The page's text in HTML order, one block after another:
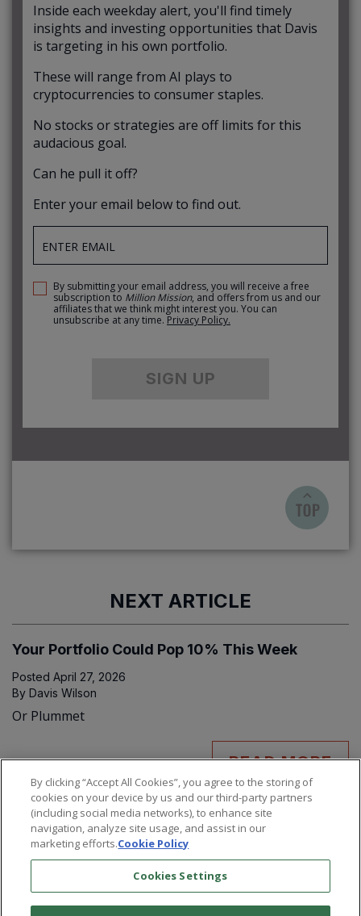
Inside each weekday alert, you'll find timely
insights and investing opportunities that Davis
is targeting in his own portfolio.
These will range from AI plays to
cryptocurrencies to consumer staples.
No stocks or strategies are off limits for this
audacious goal.
Can he pull it off?
Enter your email below to find out.
By submitting your email address, you will receive a free
subscription to Million Mission, and offers from us and our
affiliates that we think might interest you. You can
unsubscribe at any time. Privacy Policy.
SIGN UP
NEXT ARTICLE
Your Portfolio Could Pop 10% This Week
Posted April 27, 2026
By Davis Wilson
Or Plummet
READ MORE
By clicking “Accept All Cookies”, you agree to the storing of
cookies on your device by us and our third-party partners
(including social media networks), to enhance site
navigation, analyze site usage, and assist in our
marketing efforts.Cookie Policy
Cookies Settings